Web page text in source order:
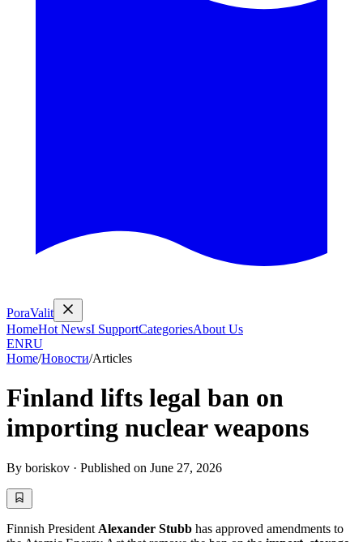
PoraValit
HomeHot NewsI SupportCategoriesAbout Us
ENRU
Home/Новости/Articles
Finland lifts legal ban on
importing nuclear weapons
By boriskov · Published on June 27, 2026
Finnish President Alexander Stubb has approved amendments to